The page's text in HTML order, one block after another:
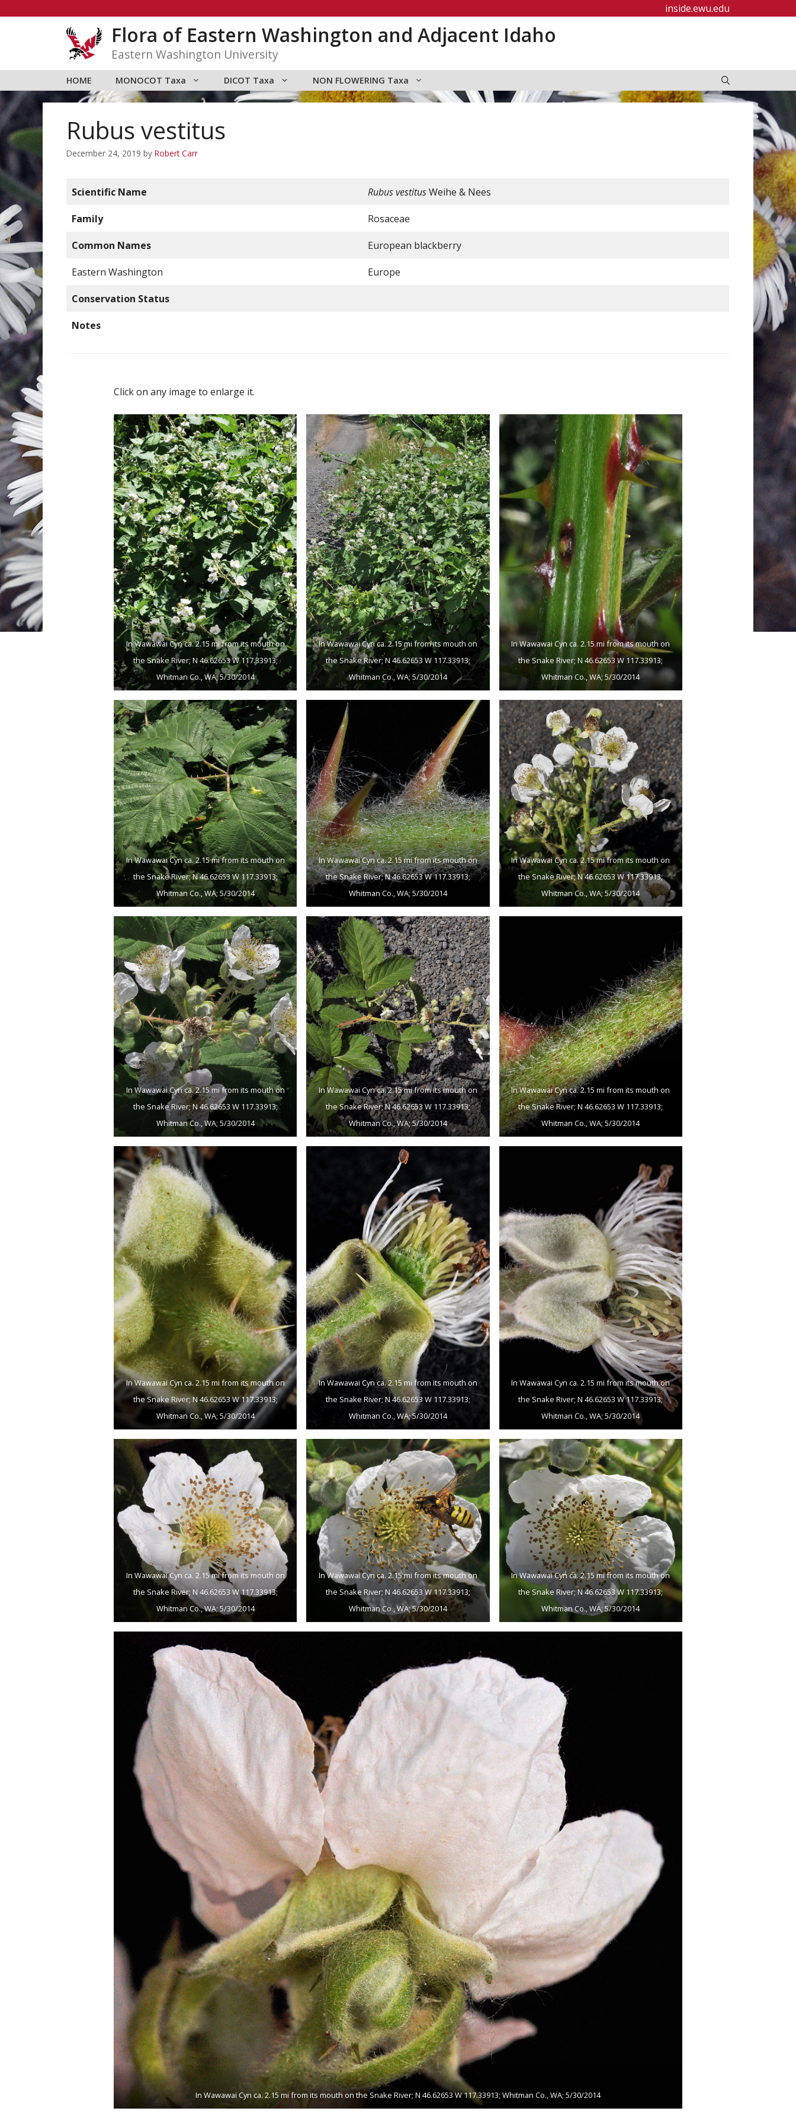
inside.ewu.edu
Flora of Eastern Washington and Adjacent Idaho
Eastern Washington University
HOME MONOCOT Taxa DICOT Taxa NON FLOWERING Taxa
Rubus vestitus
December 24, 2019 by Robert Carr
Scientific Name Rubus vestitusWeihe & Nees
Family Rosaceae
Common Names European blackberry
Eastern Washington Europe
Conservation Status
Notes
Click on any image to enlarge it.
In Wawawai Cyn ca. 2.15 mi from its mouth on
the Snake River; N 46.62653 W 117.33913;
Whitman Co., WA; 5/30/2014
In Wawawai Cyn ca. 2.15 mi from its mouth on
the Snake River; N 46.62653 W 117.33913;
Whitman Co., WA; 5/30/2014
In Wawawai Cyn ca. 2.15 mi from its mouth on
the Snake River; N 46.62653 W 117.33913;
Whitman Co., WA; 5/30/2014
In Wawawai Cyn ca. 2.15 mi from its mouth on
the Snake River; N 46.62653 W 117.33913;
Whitman Co., WA; 5/30/2014
In Wawawai Cyn ca. 2.15 mi from its mouth on
the Snake River; N 46.62653 W 117.33913;
Whitman Co., WA; 5/30/2014
In Wawawai Cyn ca. 2.15 mi from its mouth on
the Snake River; N 46.62653 W 117.33913;
Whitman Co., WA; 5/30/2014
In Wawawai Cyn ca. 2.15 mi from its mouth on
the Snake River; N 46.62653 W 117.33913;
Whitman Co., WA; 5/30/2014
In Wawawai Cyn ca. 2.15 mi from its mouth on
the Snake River; N 46.62653 W 117.33913;
Whitman Co., WA; 5/30/2014
In Wawawai Cyn ca. 2.15 mi from its mouth on
the Snake River; N 46.62653 W 117.33913;
Whitman Co., WA; 5/30/2014
In Wawawai Cyn ca. 2.15 mi from its mouth on
the Snake River; N 46.62653 W 117.33913;
Whitman Co., WA; 5/30/2014
In Wawawai Cyn ca. 2.15 mi from its mouth on
the Snake River; N 46.62653 W 117.33913;
Whitman Co., WA; 5/30/2014
In Wawawai Cyn ca. 2.15 mi from its mouth on
the Snake River; N 46.62653 W 117.33913;
Whitman Co., WA; 5/30/2014
In Wawawai Cyn ca. 2.15 mi from its mouth on
the Snake River; N 46.62653 W 117.33913;
Whitman Co., WA; 5/30/2014
In Wawawai Cyn ca. 2.15 mi from its mouth on
the Snake River; N 46.62653 W 117.33913;
Whitman Co., WA; 5/30/2014
In Wawawai Cyn ca. 2.15 mi from its mouth on
the Snake River; N 46.62653 W 117.33913;
Whitman Co., WA; 5/30/2014
In Wawawai Cyn ca. 2.15 mi from its mouth on the Snake River; N 46.62653 W 117.33913; Whitman Co., WA; 5/30/2014